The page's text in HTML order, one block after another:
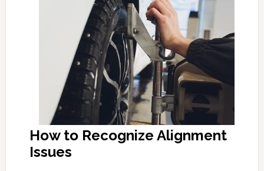
How to Recognize Alignment
Issues